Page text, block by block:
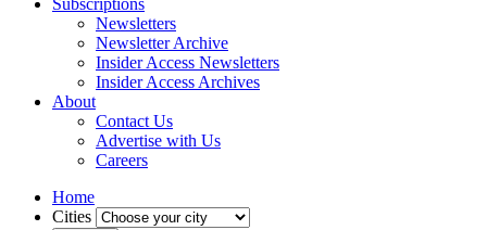
Subscriptions
Newsletters
Newsletter Archive
Insider Access Newsletters
Insider Access Archives
About
Contact Us
Advertise with Us
Careers
Home
Cities